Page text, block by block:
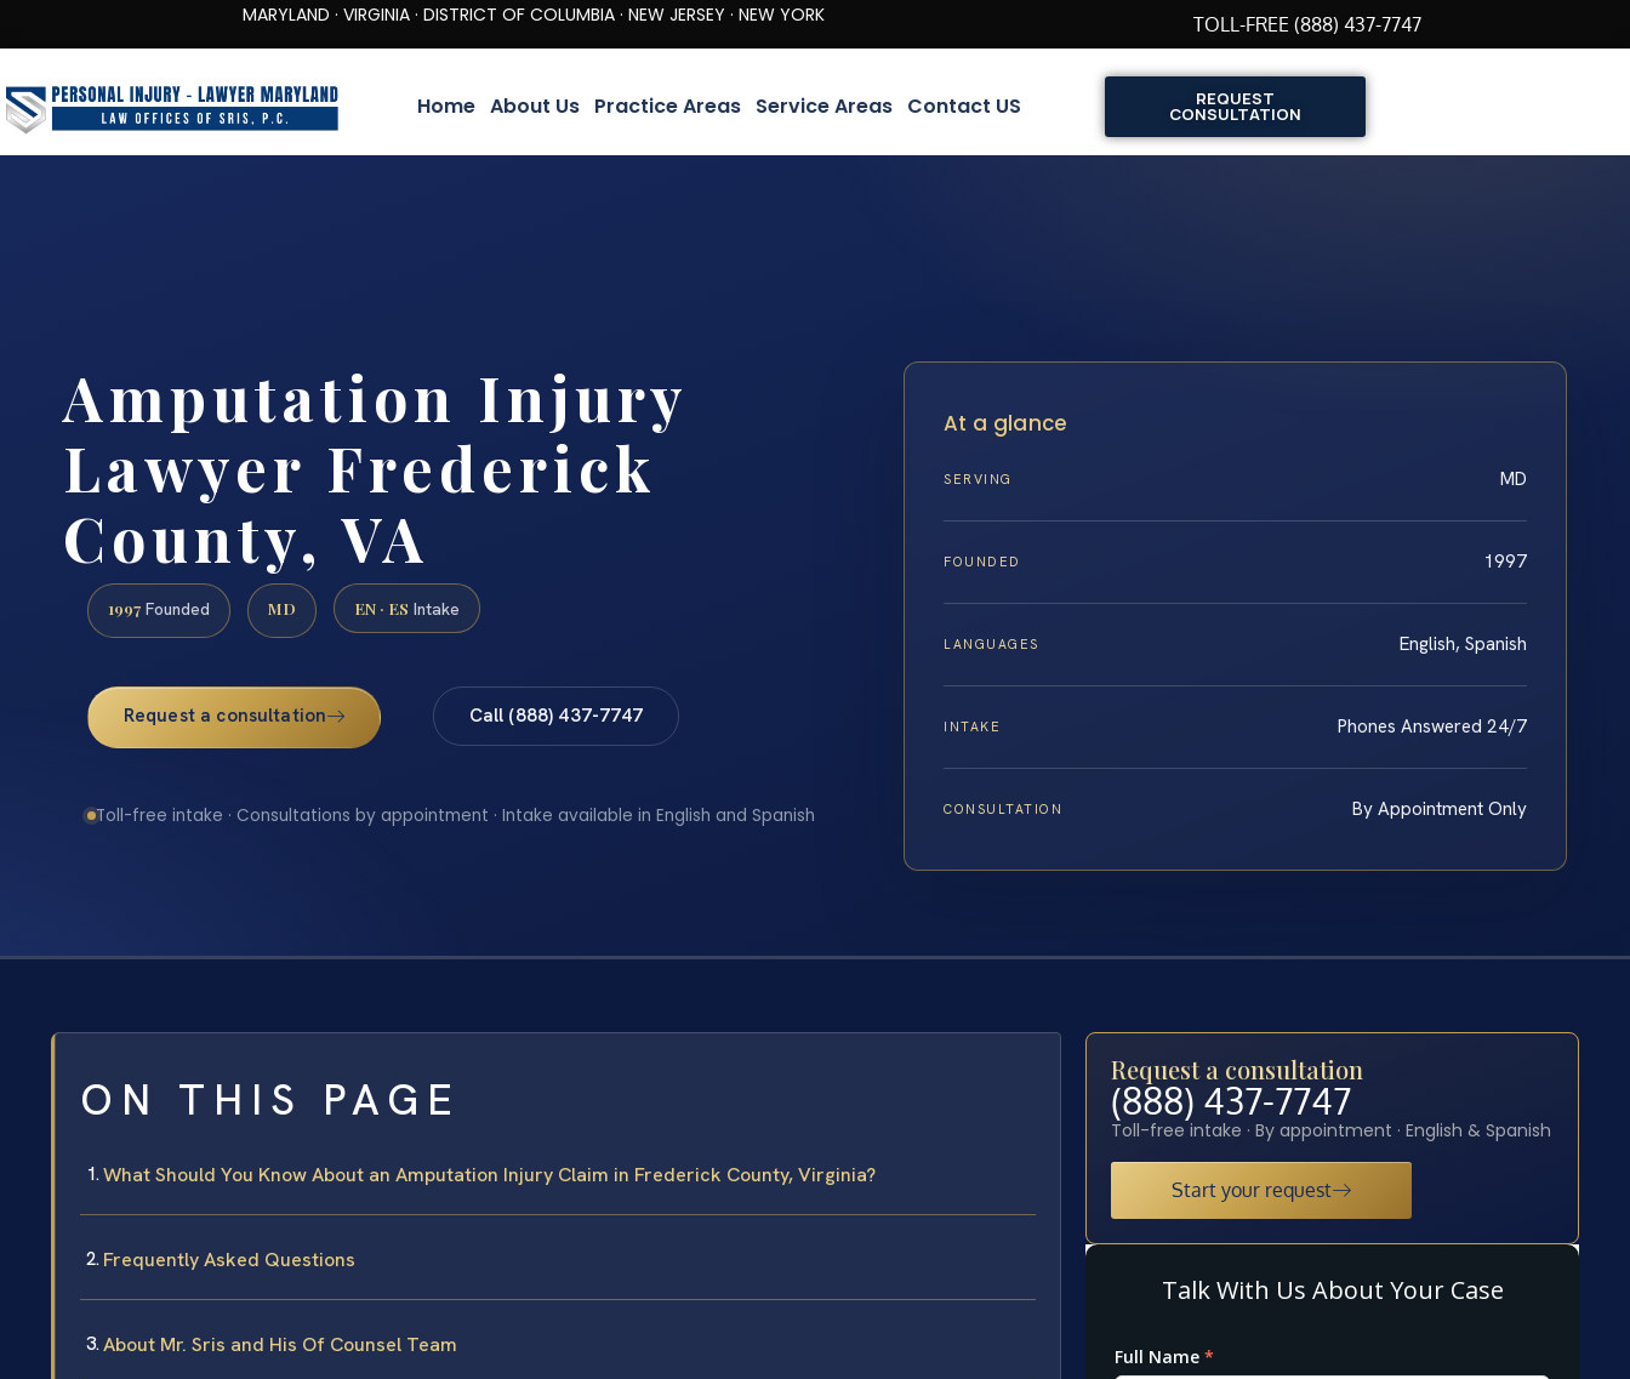
MARYLAND · VIRGINIA · DISTRICT OF COLUMBIA · NEW JERSEY · NEW YORK TOLL-FREE (888) 437-7747
Home About Us Practice Areas Service Areas Contact US REQUEST
CONSULTATION
Amputation Injury
Lawyer Frederick
County, VA
1997 Founded MD EN · ES Intake
Request a consultation Call (888) 437-7747
Toll-free intake · Consultations by appointment · Intake available in English and Spanish
At a glance
SERVING MD
FOUNDED 1997
LANGUAGES English, Spanish
INTAKE Phones Answered 24/7
CONSULTATION By Appointment Only
ON THIS PAGE
What Should You Know About an Amputation Injury Claim in Frederick County, Virginia?
Frequently Asked Questions
About Mr. Sris and His Of Counsel Team
Request a consultation
(888) 437-7747
Toll-free intake · By appointment · English & Spanish
Start your request